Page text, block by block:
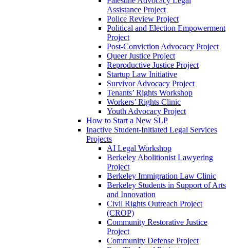
Assistance Project
Police Review Project
Political and Election Empowerment
Project
Post-Conviction Advocacy Project
Queer Justice Project
Reproductive Justice Project
Startup Law Initiative
Survivor Advocacy Project
Tenants’ Rights Workshop
Workers’ Rights Clinic
Youth Advocacy Project
How to Start a New SLP
Inactive Student-Initiated Legal Services
Projects
AI Legal Workshop
Berkeley Abolitionist Lawyering
Project
Berkeley Immigration Law Clinic
Berkeley Students in Support of Arts
and Innovation
Civil Rights Outreach Project
(CROP)
Community Restorative Justice
Project
Community Defense Project